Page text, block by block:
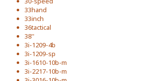
33hand
33inch
36tactical
38''
3i-1209-4b
3i-1209-sp
3i-1610-10b-m
3i-2217-10b-m